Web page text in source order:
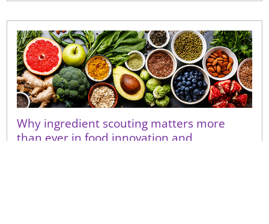
Why ingredient scouting matters more
than ever in food innovation and